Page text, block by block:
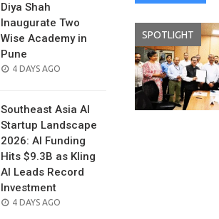
Diya Shah
Inaugurate Two
Wise Academy in
Pune
POSTED
4 DAYS AGO
Southeast Asia AI
Startup Landscape
2026: AI Funding
Hits $9.3B as Kling
AI Leads Record
Investment
POSTED
4 DAYS AGO
SPOTLIGHT